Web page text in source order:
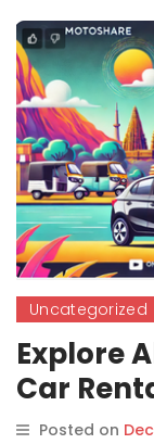
Uncategorized
Explore
Car
Posted on